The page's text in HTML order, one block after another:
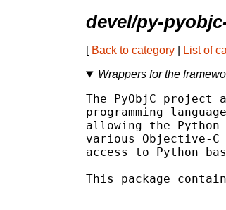
devel/py-
[ Back to category List of
Wrappers for the
The PyObjC project
programming
allowing the
various Objective-C
access to Python
This package